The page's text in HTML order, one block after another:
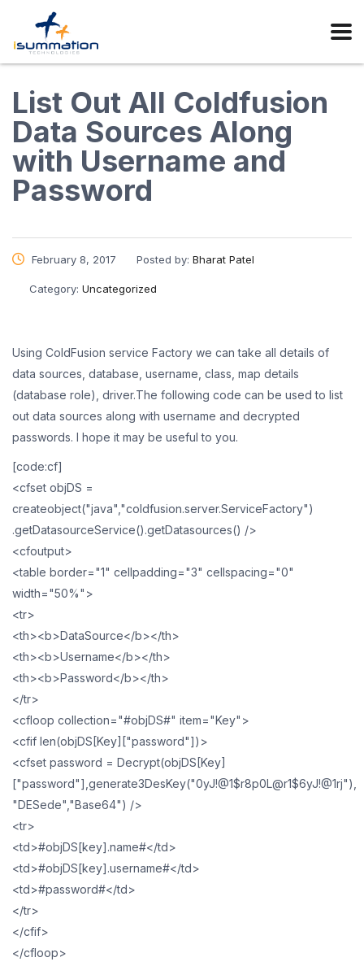
List Out All Coldfusion
Data Sources Along
with Username and
Password
February 8, 2017 Posted by: Bharat Patel
Category: Uncategorized
Using ColdFusion service Factory we can take all details of
data sources, database, username, class, map details
(database role), driver.The following code can be used to list
out data sources along with username and decrypted
passwords. I hope it may be useful to you.
[code:cf]
<cfset objDS =
createobject("java","coldfusion.server.ServiceFactory")
.getDatasourceService().getDatasources() />
<cfoutput>
<table border="1" cellpadding="3" cellspacing="0"
width="50%">
<tr>
<th><b>DataSource</b></th>
<th><b>Username</b></th>
<th><b>Password</b></th>
</tr>
<cfloop collection="#objDS#" item="Key">
<cfif len(objDS[Key]["password"])>
<cfset password = Decrypt(objDS[Key]
["password"],generate3DesKey("0yJ!@1$r8p0L@r1$6yJ!@1rj"),
"DESede","Base64") />
<tr>
<td>#objDS[key].name#</td>
<td>#objDS[key].username#</td>
<td>#password#</td>
</tr>
</cfif>
</cfloop>